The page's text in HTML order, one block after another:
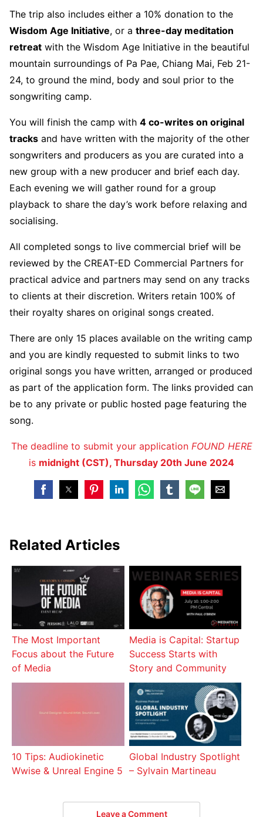
The trip also includes either a 10% donation to the
Wisdom Age Initiative, or a three-day meditation
retreat with the Wisdom Age Initiative in the beautiful
mountain surroundings of Pa Pae, Chiang Mai, Feb 21-
24, to ground the mind, body and soul prior to the
songwriting camp.
You will finish the camp with 4 co-writes on original
tracks and have written with the majority of the other
songwriters and producers as you are curated into a
new group with a new producer and brief each day.
Each evening we will gather round for a group
playback to share the day’s work before relaxing and
socialising.
All completed songs to live commercial brief will be
reviewed by the CREAT-ED Commercial Partners for
practical advice and partners may send on any tracks
to clients at their discretion. Writers retain 100% of
their royalty shares on original songs created.
There are only 15 places available on the writing camp
and you are kindly requested to submit links to two
original songs you have written, arranged or produced
as part of the application form. The links provided can
be to any private or public hosted page featuring the
song.
The deadline to submit your application FOUND HERE
is midnight (CST), Thursday 20th June 2024
Related Articles
The Most Important
Focus about the Future
of Media
Media is Capital: Startup
Success Starts with
Story and Community
10 Tips: Audiokinetic
Wwise & Unreal Engine 5
Global Industry Spotlight
– Sylvain Martineau
Leave a Comment